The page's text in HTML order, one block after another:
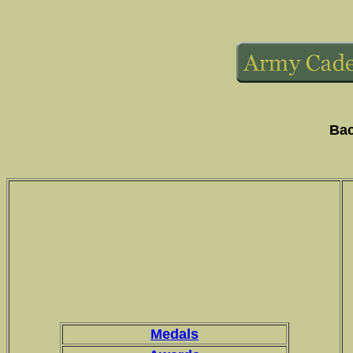
Medals